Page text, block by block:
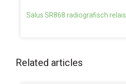
Salus SR868 radiografisch relais
Related articles